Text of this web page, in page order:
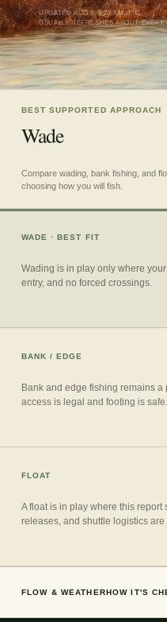
UPDATEDAUG 9, 9:27 AM UTC
USUALLY REFRESHES ABOUT EVERY
BEST SUPPORTED APPROACH
Wade
Compare wading, bank fishing, and
choosing how you will fish.
WADE · BEST FIT
Wading is in play only where
entry, and no forced crossings.
BANK / EDGE
Bank and edge fishing remains
access is legal and footing is safe.
FLOAT
A float is in play where this
releases, and shuttle logistics
FLOW & WEATHERHOW IT'S